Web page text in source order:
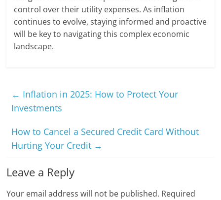
control over their utility expenses. As inflation
continues to evolve, staying informed and proactive
will be key to navigating this complex economic
landscape.
← Inflation in 2025: How to Protect Your
Investments
How to Cancel a Secured Credit Card Without
Hurting Your Credit →
Leave a Reply
Your email address will not be published. Required